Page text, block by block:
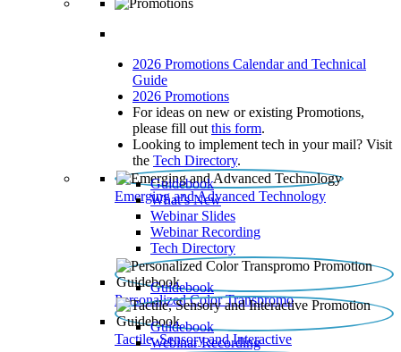
2026 Promotions Calendar and Technical
Guide
2026 Promotions
For ideas on new or existing Promotions,
please fill out this form.
Looking to implement tech in your mail? Visit
the Tech Directory.
Emerging and Advanced Technology
Guidebook
What’s New
Webinar Slides
Webinar Recording​
Tech Directory
Personalized Color Transpromo
Guidebook
Tactile, Sensory and Interactive
Guidebook
Webinar Recording